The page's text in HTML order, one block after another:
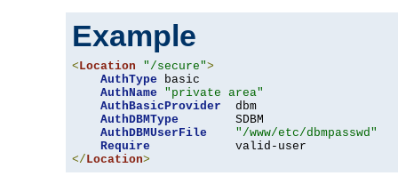
Example
<Location "/secure">
AuthType basic
AuthName
"private area"
AuthBasicProvider
  dbm
AuthDBMType
        SDBM
AuthDBMUserFile
"/www/etc/dbmpasswd"
Require
</Location>